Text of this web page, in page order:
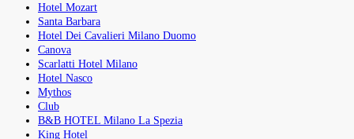
Hotel Mozart
Santa Barbara
Hotel Dei Cavalieri Milano Duomo
Canova
Scarlatti Hotel Milano
Hotel Nasco
Mythos
Club
B&B HOTEL Milano La Spezia
King Hotel